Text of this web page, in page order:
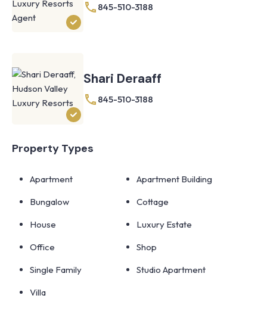
845-510-3188
Shari Deraaff
845-510-3188
Property Types
Apartment
Apartment Building
Bungalow
Cottage
House
Luxury Estate
Office
Shop
Single Family
Studio Apartment
Villa